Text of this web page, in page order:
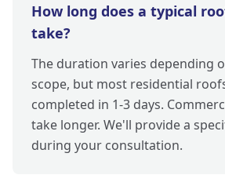
How long does a typical
take?
The duration varies depending
scope, but most residential
completed in 1-3 days.
take longer. We'll provide a
during your consultation.